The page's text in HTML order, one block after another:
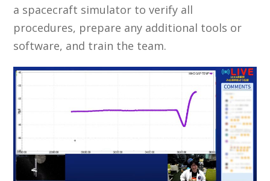
a spacecraft simulator to verify all
procedures, prepare any additional tools or
software, and train the team.